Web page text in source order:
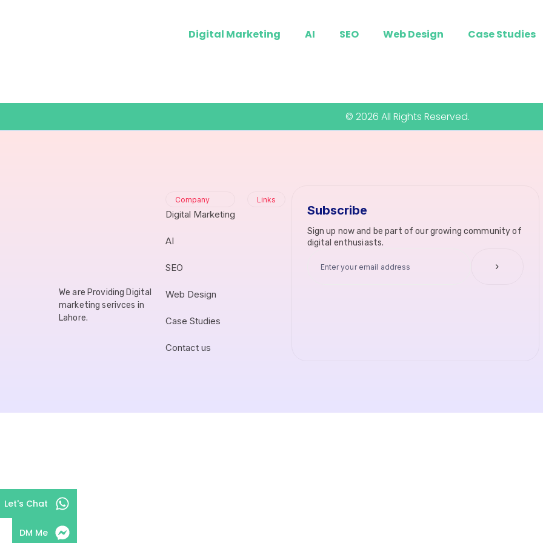
Digital Marketing AI SEO Web Design Case Studies
© 2026 All Rights Reserved.
We are Providing Digital
marketing serivces in
Lahore.
Company
Digital Marketing
AI
SEO
Web Design
Case Studies
Contact us
Links
Subscribe
Sign up now and be part of our growing community of
digital enthusiasts.
Let's Chat
DM Me